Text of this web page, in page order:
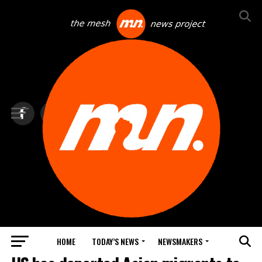
HOME TODAY’S NEWS NEWSMAKERS
TOP NEWS